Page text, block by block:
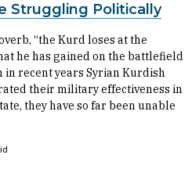
Struggling Politically
“the Kurd loses at the
he has gained on the battlefield
in recent years Syrian Kurdish
their military effectiveness in
they have so far been unable